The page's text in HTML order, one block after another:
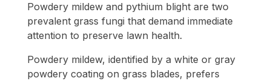
Powdery mildew and pythium blight are two
prevalent grass fungi that demand immediate
attention to preserve lawn health.
Powdery mildew, identified by a white or gray
powdery coating on grass blades, prefers